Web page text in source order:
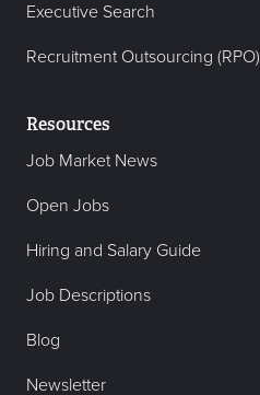
Executive Search
Recruitment Outsourcing (RPO)
Resources
Job Market News
Open Jobs
Hiring and Salary Guide
Job Descriptions
Blog
Newsletter